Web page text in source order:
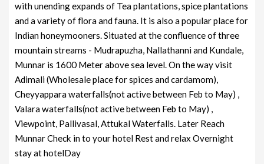
Kerala Tour Package from
cochin
Nights/Days
Price per
person
cochin
7 days
Kerala Couple Tour Package from
cochin
6 nights and
7 days
Rs. 12199
Kerala Honeymoon Tour Package
from cochin
6 nights and
7 days
Rs. 12399
Kerala Group Tour Package from
cochin
6 nights and
Rs. 12599
with unending expands of Tea plantations, spice plantations
and a variety of flora and fauna. It is also a popular place for
Indian honeymooners. Situated at the confluence of three
mountain streams - Mudrapuzha, Nallathanni and Kundale,
Munnar is 1600 Meter above sea level. On the way visit
Adimali (Wholesale place for spices and cardamom),
Cheyyappara waterfalls(not active between Feb to May) ,
Valara waterfalls(not active between Feb to May) ,
Viewpoint, Pallivasal, Attukal Waterfalls. Later Reach
Munnar Check in to your hotel Rest and relax Overnight
stay at hotelDay